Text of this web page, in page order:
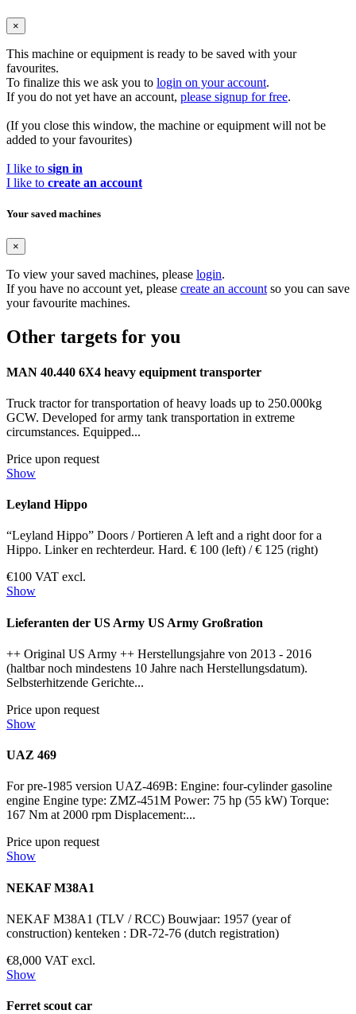
×
This machine or equipment is ready to be saved with your
favourites.
To finalize this we ask you to login on your account.
If you do not yet have an account, please signup for free.
(If you close this window, the machine or equipment will not be
added to your favourites)
I like to sign in
I like to create an account
Your saved machines
×
To view your saved machines, please login.
If you have no account yet, please create an accountso you can save
your favourite machines.
Other targets for you
MAN 40.440 6X4 heavy equipment transporter
Truck tractor for transportation of heavy loads up to 250.000kg
GCW. Developed for army tank transportation in extreme
circumstances. Equipped...
Price upon request
Show
Leyland Hippo
“Leyland Hippo” Doors / Portieren A left and a right door for a
Hippo. Linker en rechterdeur. Hard. € 100 (left) / € 125 (right)
€100 VAT excl.
Show
Lieferanten der US Army US Army Großration
++ Original US Army ++ Herstellungsjahre von 2013 - 2016
(haltbar noch mindestens 10 Jahre nach Herstellungsdatum).
Selbsterhitzende Gerichte...
Price upon request
Show
UAZ 469
For pre-1985 version UAZ-469B: Engine: four-cylinder gasoline
engine Engine type: ZMZ-451M Power: 75 hp (55 kW) Torque:
167 Nm at 2000 rpm Displacement:...
Price upon request
Show
NEKAF M38A1
NEKAF M38A1 (TLV / RCC) Bouwjaar: 1957 (year of
construction) kenteken : DR-72-76 (dutch registration)
€8,000 VAT excl.
Show
Ferret scout car